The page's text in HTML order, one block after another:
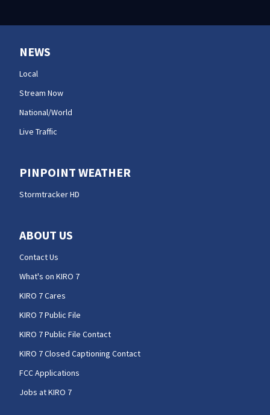
NEWS
Local
Stream Now
National/World
Live Traffic
PINPOINT WEATHER
Stormtracker HD
ABOUT US
Contact Us
What's on KIRO 7
KIRO 7 Cares
KIRO 7 Public File
KIRO 7 Public File Contact
KIRO 7 Closed Captioning Contact
FCC Applications
Jobs at KIRO 7